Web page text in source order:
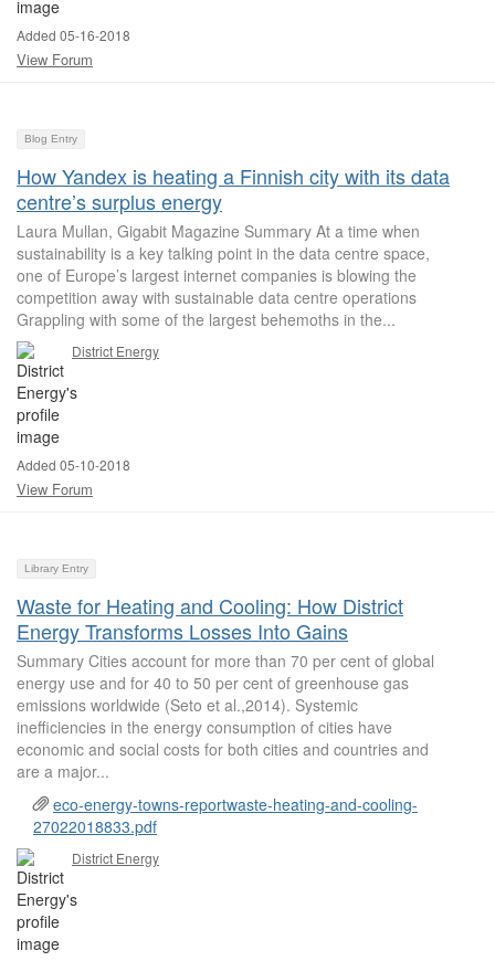
Added 05-16-2018
View Forum
Blog Entry
How Yandex is heating a Finnish city with its data
centre’s surplus energy
Laura Mullan, Gigabit Magazine Summary At a time when
sustainability is a key talking point in the data centre space,
one of Europe’s largest internet companies is blowing the
competition away with sustainable data centre operations
Grappling with some of the largest behemoths in the...
District Energy
Added 05-10-2018
View Forum
Library Entry
Waste for Heating and Cooling: How District
Energy Transforms Losses Into Gains
Summary Cities account for more than 70 per cent of global
energy use and for 40 to 50 per cent of greenhouse gas
emissions worldwide (Seto et al.,2014). Systemic
inefficiencies in the energy consumption of cities have
economic and social costs for both cities and countries and
are a major...
eco-energy-towns-reportwaste-heating-and-cooling-
27022018833.pdf
District Energy